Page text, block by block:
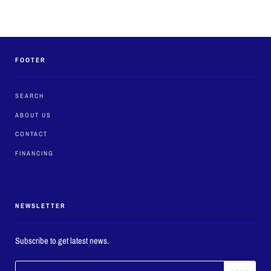
FOOTER
SEARCH
ABOUT US
CONTACT
FINANCING
NEWSLETTER
Subscribe to get latest news.